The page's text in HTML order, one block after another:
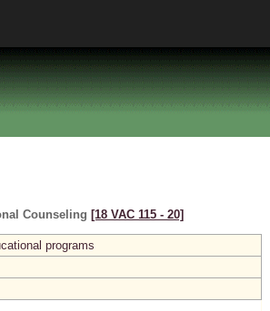
Counseling [18 VAC 115 ‑ 20]
programs